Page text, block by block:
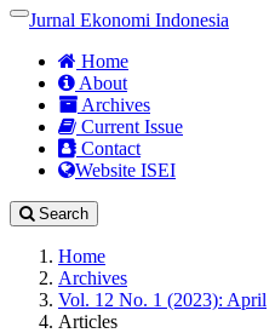
Quick
page
content
Main
Navigation
Content
Toggle
Jurnal Ekonomi Indonesia
Home
About
Archives
Current Issue
Contact
Website ISEI
Search
Home
Archives
Vol. 12 No. 1 (2023): April
Articles